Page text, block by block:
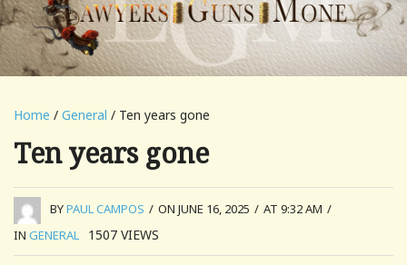
Home / General / Ten years gone
Ten years gone
BYPAUL CAMPOS / ON JUNE 16, 2025 / AT 9:32 AM /
IN GENERAL 1507 VIEWS